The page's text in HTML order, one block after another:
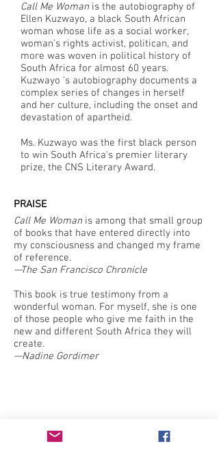
Call Me Woman is the autobiography of
Ellen Kuzwayo, a black South African
woman whose life as a social worker,
woman's rights activist, politican, and
more was woven in political history of
South Africa for almost 60 years.
Kuzwayo 's autobiography documents a
complex series of changes in herself
and her culture, including the onset and
devastation of apartheid.
Ms. Kuzwayo was the first black person
to win South Africa's premier literary
prize, the CNS Literary Award.
PRAISE
Call Me Woman is among that small group
of books that have entered directly into
my consciousness and changed my frame
of reference.
—The San Francisco Chronicle
This book is true testimony from a
wonderful woman. For myself, she is one
of those people who give me faith in the
new and different South Africa they will
create.
—Nadine Gordimer
Intersectional feminist press publishing
literature by those who have been traditionally